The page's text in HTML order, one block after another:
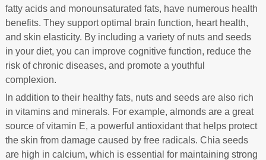
fatty acids and monounsaturated fats, have numerous health
benefits. They support optimal brain function, heart health,
and skin elasticity. By including a variety of nuts and seeds
in your diet, you can improve cognitive function, reduce the
risk of chronic diseases, and promote a youthful
complexion.
In addition to their healthy fats, nuts and seeds are also rich
in vitamins and minerals. For example, almonds are a great
source of vitamin E, a powerful antioxidant that helps protect
the skin from damage caused by free radicals. Chia seeds
are high in calcium, which is essential for maintaining strong